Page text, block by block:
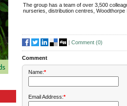
The group has a team of over 3,500
nurseries, distribution centres, Woodthorpe
| Comment (0)
Comment
Name:*
Email Address:*